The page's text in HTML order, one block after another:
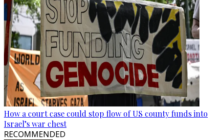
How a court case could stop flow of US county funds into
Israel’s war chest
RECOMMENDED